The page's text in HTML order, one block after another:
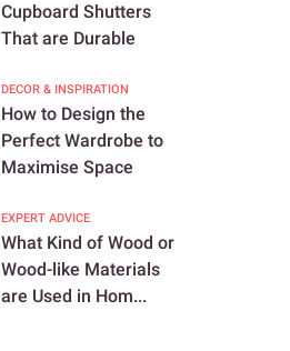
Cupboard Shutters
That are Durable
DECOR & INSPIRATION
How to Design the
Perfect Wardrobe to
Maximise Space
EXPERT ADVICE
What Kind of Wood or
Wood-like Materials
are Used in Hom...